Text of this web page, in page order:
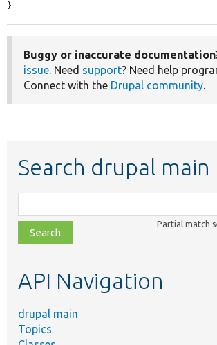
}
Buggy or inaccurate
issue. Need support? Need help
Connect with the Drupal community.
Search drupal main
class,
file,
topic,
Partial match
API Navigation
drupal main
Topics